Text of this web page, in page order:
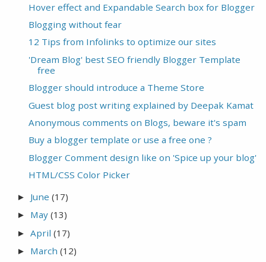
Hover effect and Expandable Search box for Blogger
Blogging without fear
12 Tips from Infolinks to optimize our sites
'Dream Blog' best SEO friendly Blogger Template
free
Blogger should introduce a Theme Store
Guest blog post writing explained by Deepak Kamat
Anonymous comments on Blogs, beware it's spam
Buy a blogger template or use a free one ?
Blogger Comment design like on 'Spice up your blog'
HTML/CSS Color Picker
► June(17)
► May(13)
►April(17)
► March(12)